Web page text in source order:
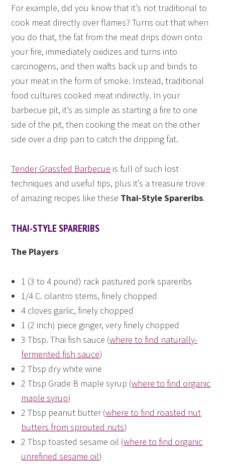
For example, did you know that it’s not traditional to
cook meat directly over flames? Turns out that when
you do that, the fat from the meat drips down onto
your fire, immediately oxidizes and turns into
carcinogens, and then wafts back up and binds to
your meat in the form of smoke. Instead, traditional
food cultures cooked meat indirectly. In your
barbecue pit, it’s as simple as starting a fire to one
side of the pit, then cooking the meat on the other
side over a drip pan to catch the dripping fat.
Tender Grassfed Barbecue is full of such lost
techniques and useful tips, plus it’s a treasure trove
of amazing recipes like these Thai-Style Spareribs.
THAI-STYLE SPARERIBS
The Players
1 (3 to 4 pound) rack pastured pork spareribs
1/4 C. cilantro stems, finely chopped
4 cloves garlic, finely chopped
1 (2 inch) piece ginger, very finely chopped
3 Tbsp. Thai fish sauce (where to find naturally-
fermented fish sauce)
2 Tbsp dry white wine
2 Tbsp Grade B maple syrup (where to find organic
maple syrup)
2 Tbsp peanut butter (where to find roasted nut
butters from sprouted nuts)
2 Tbsp toasted sesame oil (where to find organic
unrefined sesame oil)